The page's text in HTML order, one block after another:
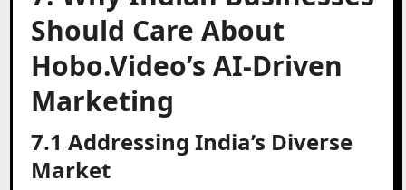
Should Care About
Hobo.Video’s AI-Driven
Marketing
7.1 Addressing India’s Diverse
Market